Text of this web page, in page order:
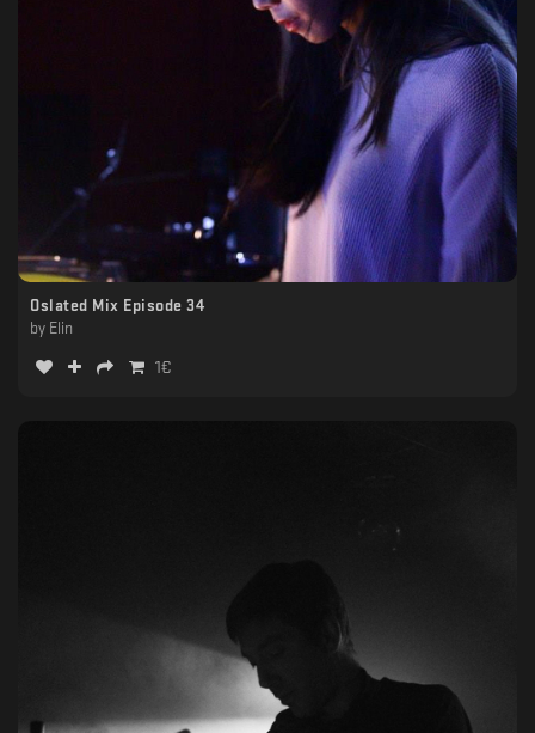
Oslated Mix Episode 34
by Elin
1€